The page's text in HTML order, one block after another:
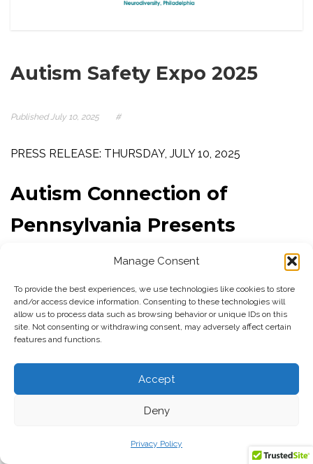
Manage Consent
To provide the best experiences, we use technologies like cookies to store
and/or access device information. Consenting to these technologies will
allow us to process data such as browsing behavior or unique IDs on this
site. Not consenting or withdrawing consent, may adversely affect certain
features and functions.
Accept
Deny
Privacy Policy
Autism Safety Expo 2025
Published July 10, 2025 #
PRESS RELEASE: THURSDAY, JULY 10, 2025
Autism Connection of
Pennsylvania Presents
Inaugural Safety Expo in
Concert with the Jefferson
Center for Autism and
concert with the Jefferson Center for Autism and
Neurodiversity in Philadelphia, is proud to announce its
a comprehensive two-day